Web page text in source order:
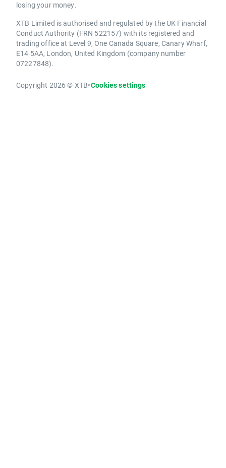
losing your money.
XTB Limited is authorised and regulated by the UK Financial
Conduct Authority (FRN 522157) with its registered and
trading office at Level 9, One Canada Square, Canary Wharf,
E14 5AA, London, United Kingdom (company number
07227848).
Copyright 2026 © XTB•Cookies settings